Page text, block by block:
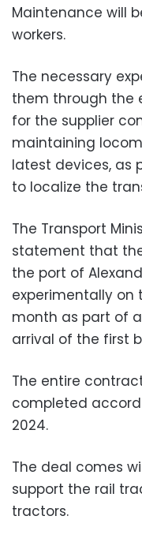
Maintenance will
workers.
The necessary
them through the
for the supplier
maintaining
latest devices, as
to localize the
The Transport
statement that
the port of
experimentally on
month as part of
arrival of the first
The entire
completed
2024.
The deal comes
support the rail
tractors.